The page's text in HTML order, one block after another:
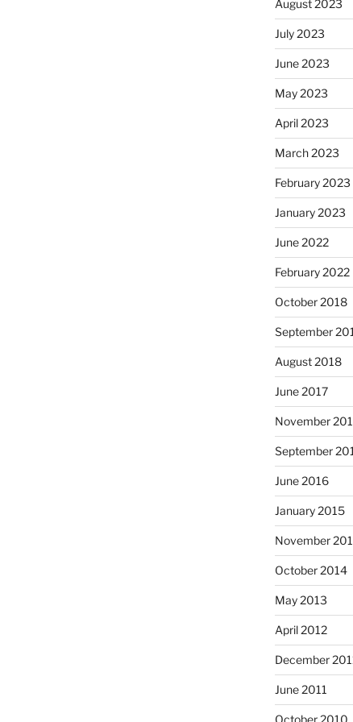
August 2023
July 2023
June 2023
May 2023
April 2023
March 2023
February 2023
January 2023
June 2022
February 2022
October 2018
September
August 2018
June 2017
November
September
June 2016
January 2015
November
October 2014
May 2013
April 2012
December
June 2011